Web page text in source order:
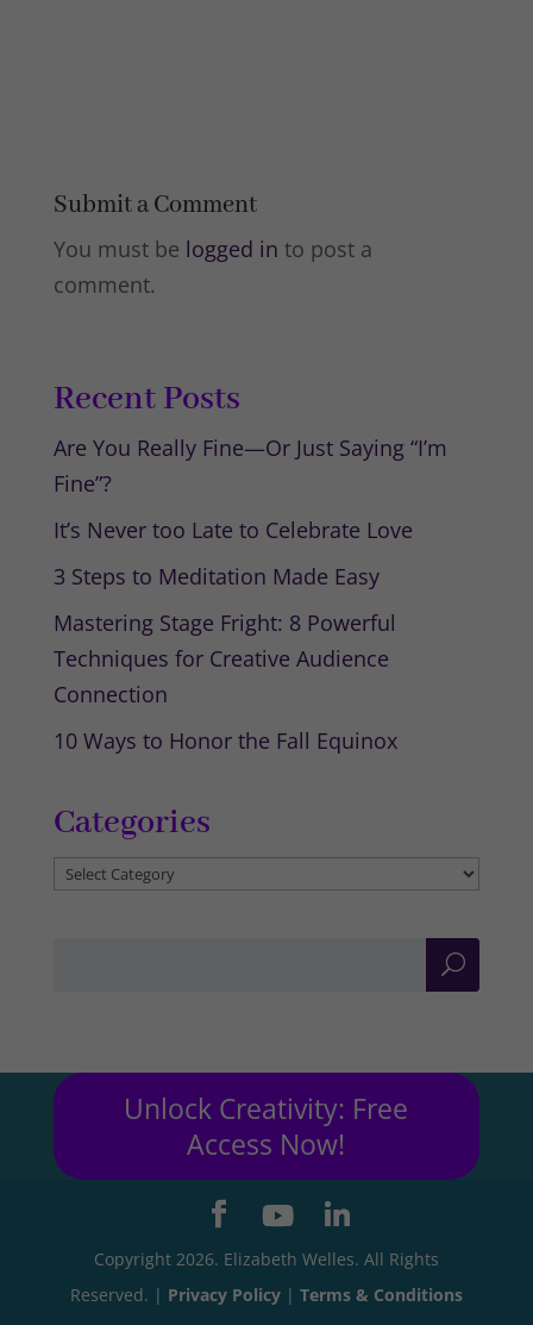
Submit a Comment
You must be logged in to post a
comment.
Recent Posts
Are You Really Fine—Or Just Saying “I’m
Fine”?
It’s Never too Late to Celebrate Love
3 Steps to Meditation Made Easy
Mastering Stage Fright: 8 Powerful
Techniques for Creative Audience
Connection
10 Ways to Honor the Fall Equinox
Categories
Categories
Unlock Creativity: Free
Access Now!
Copyright 2026. Elizabeth Welles. All Rights
Reserved. | Privacy Policy| Terms & Conditions